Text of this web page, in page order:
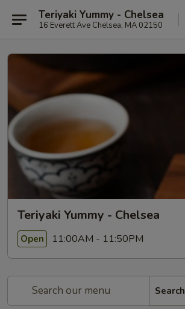
Teriyaki Yummy - Chelsea
16 Everett Ave Chelsea, MA 02150
Teriyaki Yummy - Chelsea
Open 11:00AM - 11:50PM
Search